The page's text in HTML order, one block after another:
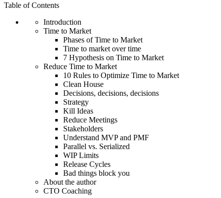
Table of Contents
Introduction
Time to Market
Phases of Time to Market
Time to market over time
7 Hypothesis on Time to Market
Reduce Time to Market
10 Rules to Optimize Time to Market
Clean House
Decisions, decisions, decisions
Strategy
Kill Ideas
Reduce Meetings
Stakeholders
Understand MVP and PMF
Parallel vs. Serialized
WIP Limits
Release Cycles
Bad things block you
About the author
CTO Coaching